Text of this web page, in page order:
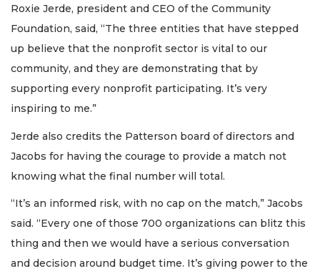
Roxie Jerde, president and CEO of the Community
Foundation, said, “The three entities that have stepped
up believe that the nonprofit sector is vital to our
community, and they are demonstrating that by
supporting every nonprofit participating. It’s very
inspiring to me.”
Jerde also credits the Patterson board of directors and
Jacobs for having the courage to provide a match not
knowing what the final number will total.
“It’s an informed risk, with no cap on the match,” Jacobs
said. “Every one of those 700 organizations can blitz this
thing and then we would have a serious conversation
and decision around budget time. It’s giving power to the